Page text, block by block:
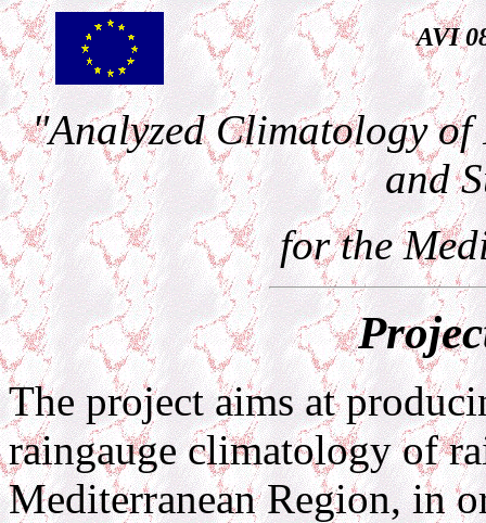
AVI
"Analyzed Climatology
and
for the
The project aims at
raingauge climatology of
Mediterranean Region, in